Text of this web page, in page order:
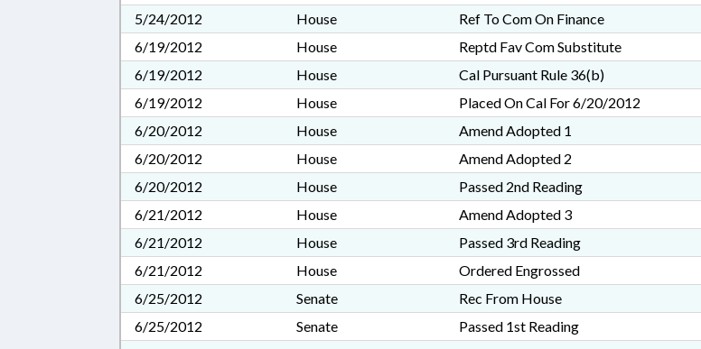
5/24/2012
House
Ref To Com On Finance
6/19/2012
House Reptd Fav Com Substitute
6/19/2012
House
Cal Pursuant Rule 36(b)
6/19/2012
House
Placed On Cal For 6/20/2012
6/20/2012
House Amend Adopted 1
6/20/2012
House Amend Adopted 2
6/20/2012
House
Passed 2nd Reading
6/21/2012
House Amend Adopted 3
6/21/2012
House
Passed 3rd Reading
6/21/2012
House
Ordered Engrossed
6/25/2012
Senate
Rec From House
6/25/2012
Senate
Passed 1st Reading